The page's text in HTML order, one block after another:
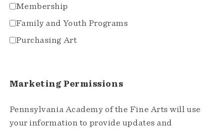
Membership
Family and Youth Programs
Purchasing Art
Marketing Permissions
Pennsylvania Academy of the Fine Arts will use
your information to provide updates and